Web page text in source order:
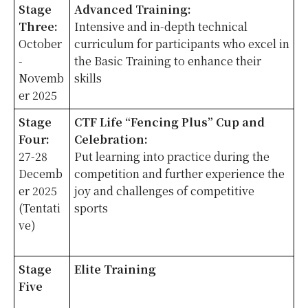
Stage
Three:
October
-
Novemb
er 2025
Advanced Training:
Intensive and in-depth technical
curriculum for participants who excel in
the Basic Training to enhance their
skills
Stage
Four:
27-28
Decemb
er 2025
(Tentati
ve)
CTF Life “Fencing Plus” Cup and
Celebration:
Put learning into practice during the
competition and further experience the
joy and challenges of competitive
sports
Stage
Five
Elite Training